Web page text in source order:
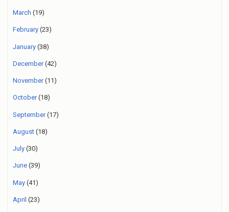
March (19)
February (23)
January (38)
December(42)
November(11)
October(18)
September(17)
August (18)
July (30)
June (39)
May (41)
April (23)